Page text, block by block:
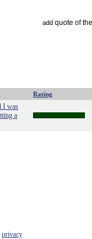
add quote of
Rating
I was
a
privacy